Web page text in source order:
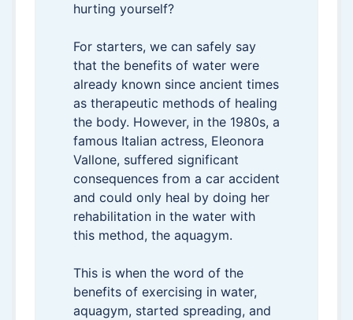
hurting yourself?
For starters, we can safely say
that the benefits of water were
already known since ancient times
as therapeutic methods of healing
the body. However, in the 1980s, a
famous Italian actress, Eleonora
Vallone, suffered significant
consequences from a car accident
and could only heal by doing her
rehabilitation in the water with
this method, the aquagym.
This is when the word of the
benefits of exercising in water,
aquagym, started spreading, and